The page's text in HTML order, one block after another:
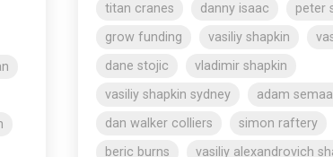
titan cranes
danny isaac
peter
grow funding
vasiliy shapkin
dane stojic
vladimir shapkin
vasiliy shapkin sydney
adam
dan walker colliers
simon raftery
beric burns
vasiliy alexandrovich